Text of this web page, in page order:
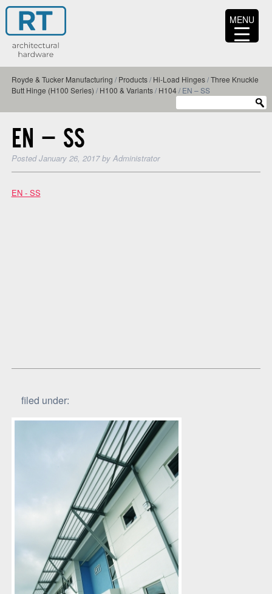
Royde & Tucker Manufacturing / Products/ Hi-Load Hinges/Three Knuckle
Butt Hinge (H100 Series) / H100 & Variants/ H104/ EN – SS
EN – SS
PostedJanuary 26, 2017 by Administrator
EN - SS
filed under:
MENU